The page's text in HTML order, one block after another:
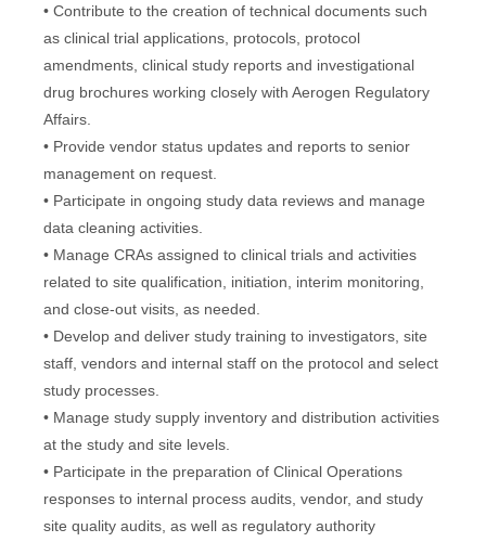
• Contribute to the creation of technical documents such
as clinical trial applications, protocols, protocol
amendments, clinical study reports and investigational
drug brochures working closely with Aerogen Regulatory
Affairs.
• Provide vendor status updates and reports to senior
management on request.
• Participate in ongoing study data reviews and manage
data cleaning activities.
• Manage CRAs assigned to clinical trials and activities
related to site qualification, initiation, interim monitoring,
and close-out visits, as needed.
• Develop and deliver study training to investigators, site
staff, vendors and internal staff on the protocol and select
study processes.
• Manage study supply inventory and distribution activities
at the study and site levels.
• Participate in the preparation of Clinical Operations
responses to internal process audits, vendor, and study
site quality audits, as well as regulatory authority